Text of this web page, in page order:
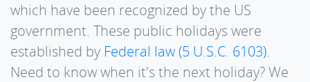
which have been recognized by the US
government. These public holidays were
established by Federal law (5 U.S.C. 6103).
Need to know when it's the next holiday? We